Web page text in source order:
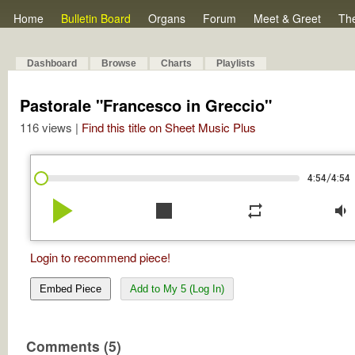
Home Bulletin Board Organs Forum Meet & Greet
Dashboard Browse Charts Playlists
Pastorale "Francesco in Greccio"
116 views | Find this title on Sheet Music Plus
4:54/4:54
play_arrow stop repeat volume_down
Login to recommend piece!
Embed Piece Add to My 5 (Log In)
Comments (5)